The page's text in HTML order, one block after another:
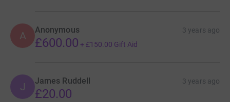
A Anonymous 3 years ago
£600.00 + £150.00 Gift Aid
J James Ruddell 3 years ago
£20.00